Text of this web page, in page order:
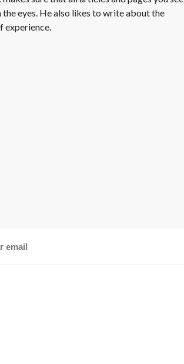
eyes. He also likes to write about the
experience.